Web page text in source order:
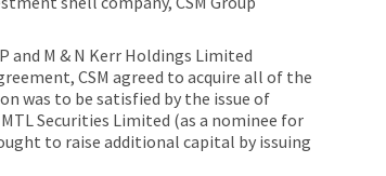
and M & N Kerr Holdings Limited
CSM agreed to acquire all of the
was to be satisfied by the issue of
Securities Limited (as a nominee for
to raise additional capital by issuing